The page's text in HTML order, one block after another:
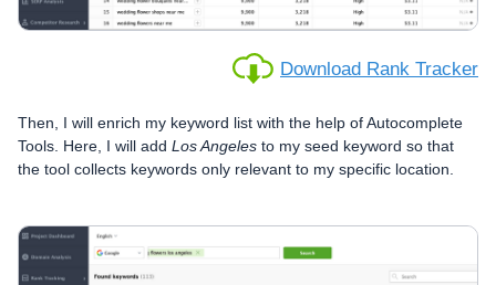
Download Rank Tracker
Then, I will enrich my keyword list with the help of Autocomplete
Tools. Here, I will add Los Angeles to my seed keyword so that
the tool collects keywords only relevant to my specific location.